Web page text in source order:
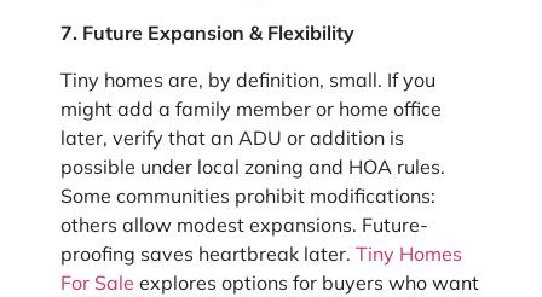
7. Future Expansion & Flexibility
Tiny homes are, by definition, small. If you
might add a family member or home office
later, verify that an ADU or addition is
possible under local zoning and HOA rules.
Some communities prohibit modifications:
others allow modest expansions. Future-
proofing saves heartbreak later. Tiny Homes
For Sale explores options for buyers who want